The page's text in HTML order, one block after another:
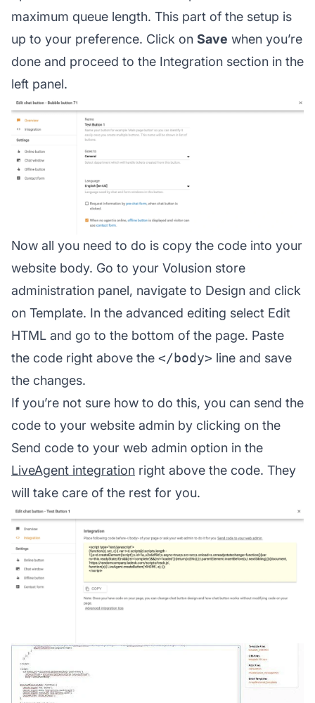
maximum queue length. This part of the setup is
up to your preference. Click on Save when you’re
done and proceed to the Integration section in the
left panel.
Now all you need to do is copy the code into your
website body. Go to your Volusion store
administration panel, navigate to Design and click
on Template. In the advanced editing select Edit
HTML and go to the bottom of the page. Paste
the code right above the </body> line and save
the changes.
If you’re not sure how to do this, you can send the
code to your website admin by clicking on the
Send code to your web admin option in the
LiveAgent integration right above the code. They
will take care of the rest for you.